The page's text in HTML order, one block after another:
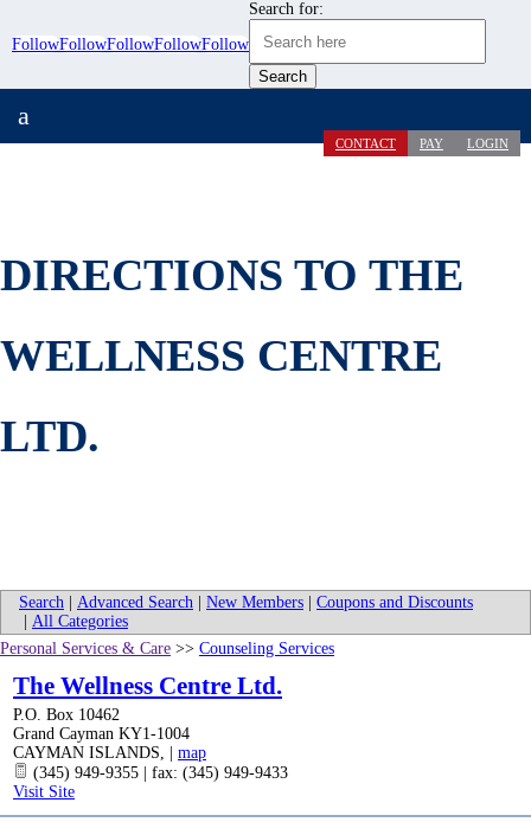
FollowFollowFollowFollowFollow
Search for:
CONTACT PAY LOGIN
a
DIRECTIONS TO THE
WELLNESS CENTRE
LTD.
Search Advanced Search New Members
Coupons and Discounts
All Categories
Personal Services & Care >> Counseling Services
The Wellness Centre Ltd.
P.O. Box 10462
Grand Cayman KY1-1004
CAYMAN ISLANDS,
map
(345) 949-9355 | fax: (345) 949-9433
Visit Site